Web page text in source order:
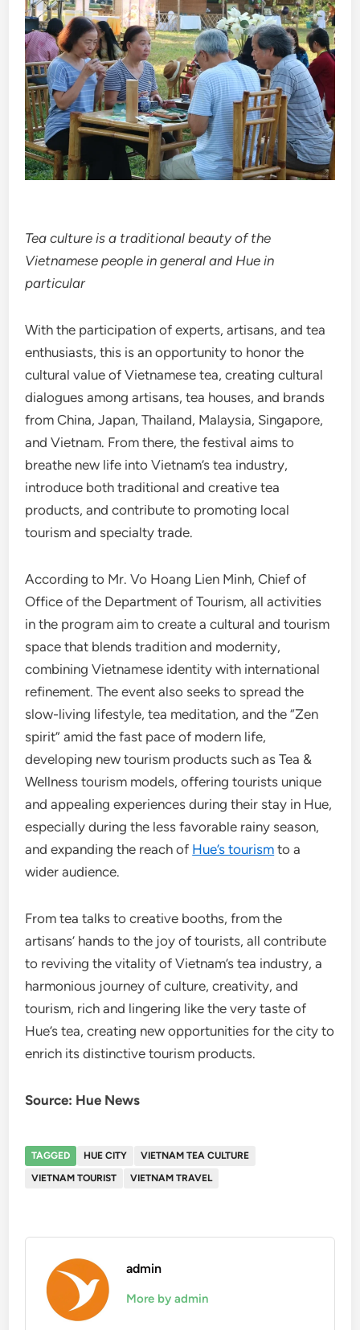
Tea culture is a traditional beauty of the
Vietnamese people in general and Hue in
particular
With the participation of experts, artisans, and tea
enthusiasts, this is an opportunity to honor the
cultural value of Vietnamese tea, creating cultural
dialogues among artisans, tea houses, and brands
from China, Japan, Thailand, Malaysia, Singapore,
and Vietnam. From there, the festival aims to
breathe new life into Vietnam’s tea industry,
introduce both traditional and creative tea
products, and contribute to promoting local
tourism and specialty trade.
According to Mr. Vo Hoang Lien Minh, Chief of
Office of the Department of Tourism, all activities
in the program aim to create a cultural and tourism
space that blends tradition and modernity,
combining Vietnamese identity with international
refinement. The event also seeks to spread the
slow-living lifestyle, tea meditation, and the “Zen
spirit” amid the fast pace of modern life,
developing new tourism products such as Tea &
Wellness tourism models, offering tourists unique
and appealing experiences during their stay in Hue,
especially during the less favorable rainy season,
and expanding the reach of Hue’s tourism to a
wider audience.
From tea talks to creative booths, from the
artisans’ hands to the joy of tourists, all contribute
to reviving the vitality of Vietnam’s tea industry, a
harmonious journey of culture, creativity, and
tourism, rich and lingering like the very taste of
Hue’s tea, creating new opportunities for the city to
enrich its distinctive tourism products.
Source: Hue News
TAGGED HUE CITY
VIETNAM TEA CULTURE
VIETNAM TOURIST
VIETNAM TRAVEL
admin
More by admin